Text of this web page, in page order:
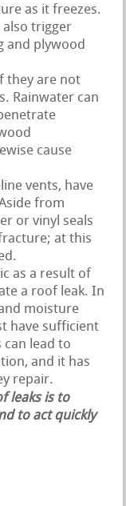
as it freezes.
also trigger
and plywood
they are not
Rainwater can
cause
vents, have
from
or vinyl seals
at this
as a result of
a roof leak. In
moisture
have sufficient
can lead to
and it has
repair.
leaks is to
to act quickly